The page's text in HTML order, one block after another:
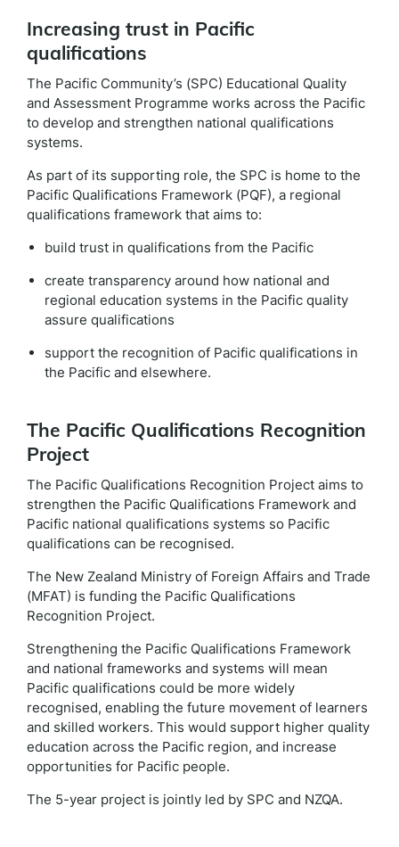
Increasing trust in Pacific
qualifications
The Pacific Community’s (SPC) Educational Quality
and Assessment Programme works across the Pacific
to develop and strengthen national qualifications
systems.
As part of its supporting role, the SPC is home to the
Pacific Qualifications Framework (PQF), a regional
qualifications framework that aims to:
build trust in qualifications from the Pacific
create transparency around how national and
regional education systems in the Pacific quality
assure qualifications
support the recognition of Pacific qualifications in
the Pacific and elsewhere.
The Pacific Qualifications Recognition
Project
The Pacific Qualifications Recognition Project aims to
strengthen the Pacific Qualifications Framework and
Pacific national qualifications systems so Pacific
qualifications can be recognised.
The New Zealand Ministry of Foreign Affairs and Trade
(MFAT) is funding the Pacific Qualifications
Recognition Project.
Strengthening the Pacific Qualifications Framework
and national frameworks and systems will mean
Pacific qualifications could be more widely
recognised, enabling the future movement of learners
and skilled workers. This would support higher quality
education across the Pacific region, and increase
opportunities for Pacific people.
The 5-year project is jointly led by SPC and NZQA.